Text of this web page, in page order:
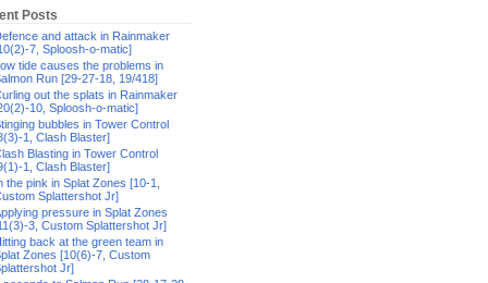
Posts
and attack in Rainmaker
7, Sploosh-o-matic]
tide causes the problems in
Run [29-27-18, 19/418]
out the splats in Rainmaker
10, Sploosh-o-matic]
bubbles in Tower Control
1, Clash Blaster]
Blasting in Tower Control
1, Clash Blaster]
the pink in Splat Zones [10-1,
Splattershot Jr]
pressure in Splat Zones
3, Custom Splattershot Jr]
back at the green team in
Zones [10(6)-7, Custom
Jr]